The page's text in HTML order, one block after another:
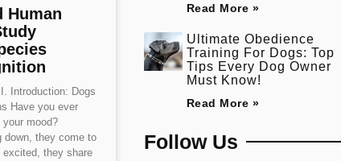
Human
Introduction: Dogs
Have you ever
mood?
down, they come to
excited, they share
Read More »
Ultimate Obedience
Training For Dogs: Top
Tips Every Dog Owner
Must Know!
Read More »
Follow Us